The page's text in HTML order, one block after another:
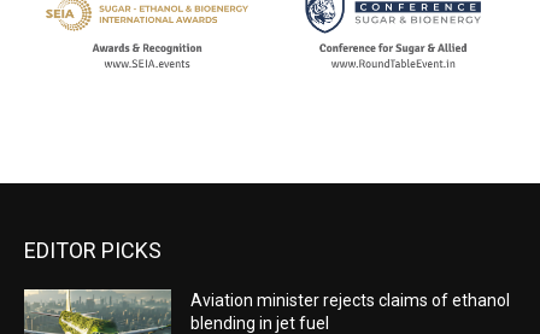
EDITOR PICKS
Aviation minister rejects claims of ethanol
blending in jet fuel